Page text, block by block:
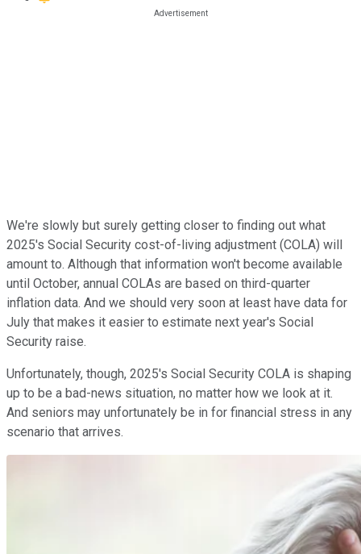
We're slowly but surely getting closer to finding out what
2025's Social Security cost-of-living adjustment (COLA) will
amount to. Although that information won't become available
until October, annual COLAs are based on third-quarter
inflation data. And we should very soon at least have data for
July that makes it easier to estimate next year's Social
Security raise.
Unfortunately, though, 2025's Social Security COLA is shaping
up to be a bad-news situation, no matter how we look at it.
And seniors may unfortunately be in for financial stress in any
scenario that arrives.